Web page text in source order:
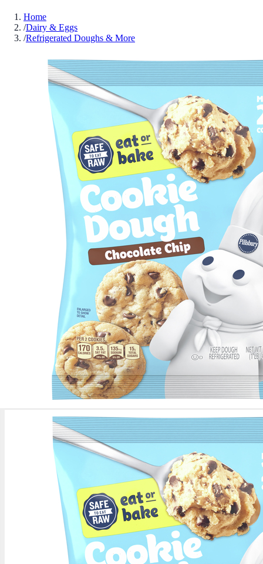
Home
/Dairy & Eggs
/Refrigerated Doughs & More